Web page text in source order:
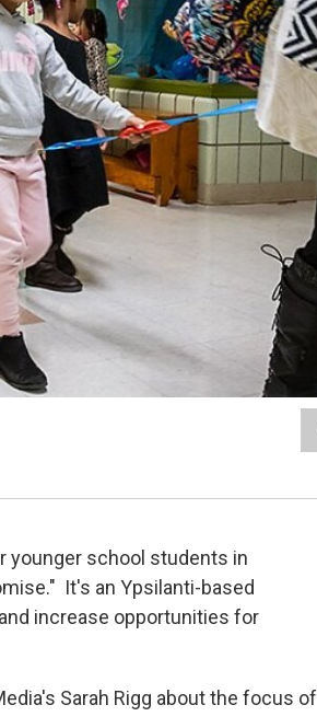
younger school students in
It's an Ypsilanti-based
increase opportunities for
Sarah Rigg about the focus of